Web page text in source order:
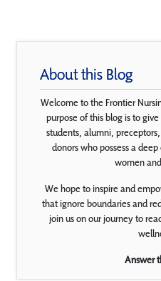
About this Blog
Welcome to the Frontier
purpose of this blog is to
students, alumni,
donors who possess a
women
We hope to inspire and
that ignore boundaries and
join us on our journey to
Answer